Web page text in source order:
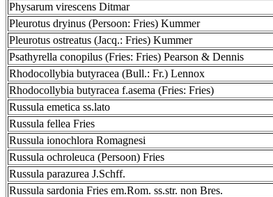
Physarum virescens Ditmar
Pleurotus dryinus (Persoon: Fries) Kummer
Pleurotus ostreatus (Jacq.: Fries) Kummer
Psathyrella conopilus (Fries: Fries) Pearson & Dennis
Rhodocollybia butyracea (Bull.: Fr.) Lennox
Rhodocollybia butyracea f.asema (Fries: Fries)
Russula emetica ss.lato
Russula fellea Fries
Russula ionochlora Romagnesi
Russula ochroleuca (Persoon) Fries
Russula parazurea J.Schff.
Russula sardonia Fries em.Rom. ss.str. non Bres.